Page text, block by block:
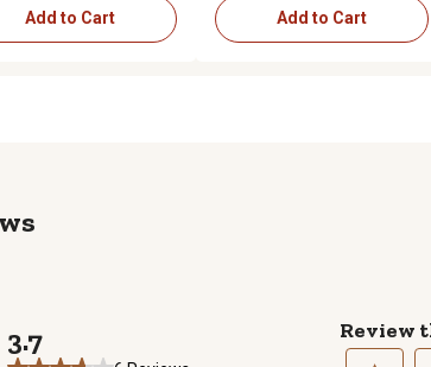
Add to Cart Add to Cart
5 stars.
3.7 Review